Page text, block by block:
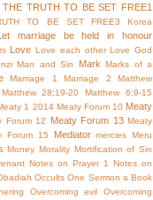
THE TRUTH TO BE SET FREE1
TO BE SET FREE3 Korea
Let marriage be held in honour
Love Love each other Love God
Man and Sin Mark
Marks of a
Marriage 1 Marriage 2
Matthew
Matthew 28;19-20
Matthew 6:9-15
1 2014 Meaty Forum 10 Meaty
Forum 12 Meaty Forum 13 Meaty
Forum 15 Mediator mercies
Meru
Money Morality Mortification of Sin
Notes on Prayer 1
Notes on
Occults One Sermon a Book
Overcoming evil
Overcoming